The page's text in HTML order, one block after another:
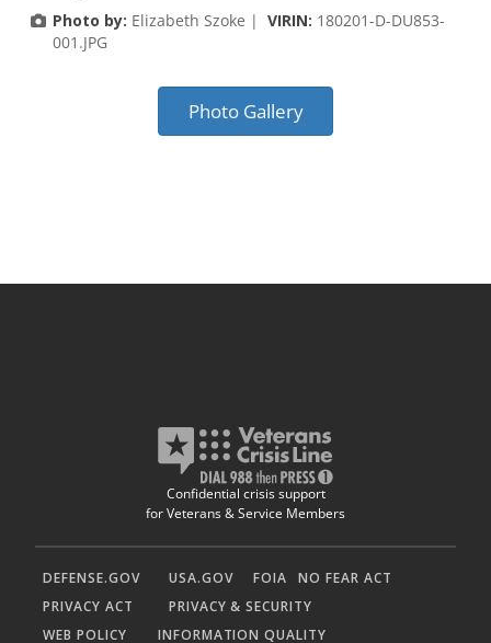
Photo by: Elizabeth Szoke | VIRIN: 180201-D-DU853-
001.JPG
Photo Gallery
Confidential crisis support
for Veterans & Service Members
DEFENSE.GOV USA.GOV FOIA
NO FEAR ACT
PRIVACY ACT
PRIVACY & SECURITY
WEB POLICY
INFORMATION QUALITY